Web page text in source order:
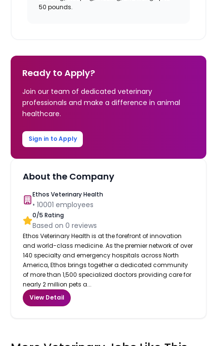
50 pounds.
Ready to Apply?
Join our team of dedicated veterinary
professionals and make a difference in animal
healthcare.
Sign in to Apply
About the Company
Ethos Veterinary Health
•10001 employees
0/5 Rating
Based on0 reviews
Ethos Veterinary Health is at the forefront of innovation
and world-class medicine. As the premier network of over
140 specialty and emergency hospitals across North
America, Ethos brings together a dedicated community
of more than 1,500 specialized doctors providing care for
nearly 2 million pets a...
View Detail